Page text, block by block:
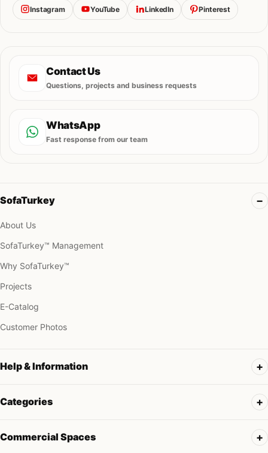
Instagram YouTube LinkedIn Pinterest
Contact Us
Questions, projects and business requests
WhatsApp
Fast response from our team
SofaTurkey
About Us
SofaTurkey™ Management
Why SofaTurkey™
Projects
E-Catalog
Customer Photos
Help & Information
Categories
Commercial Spaces